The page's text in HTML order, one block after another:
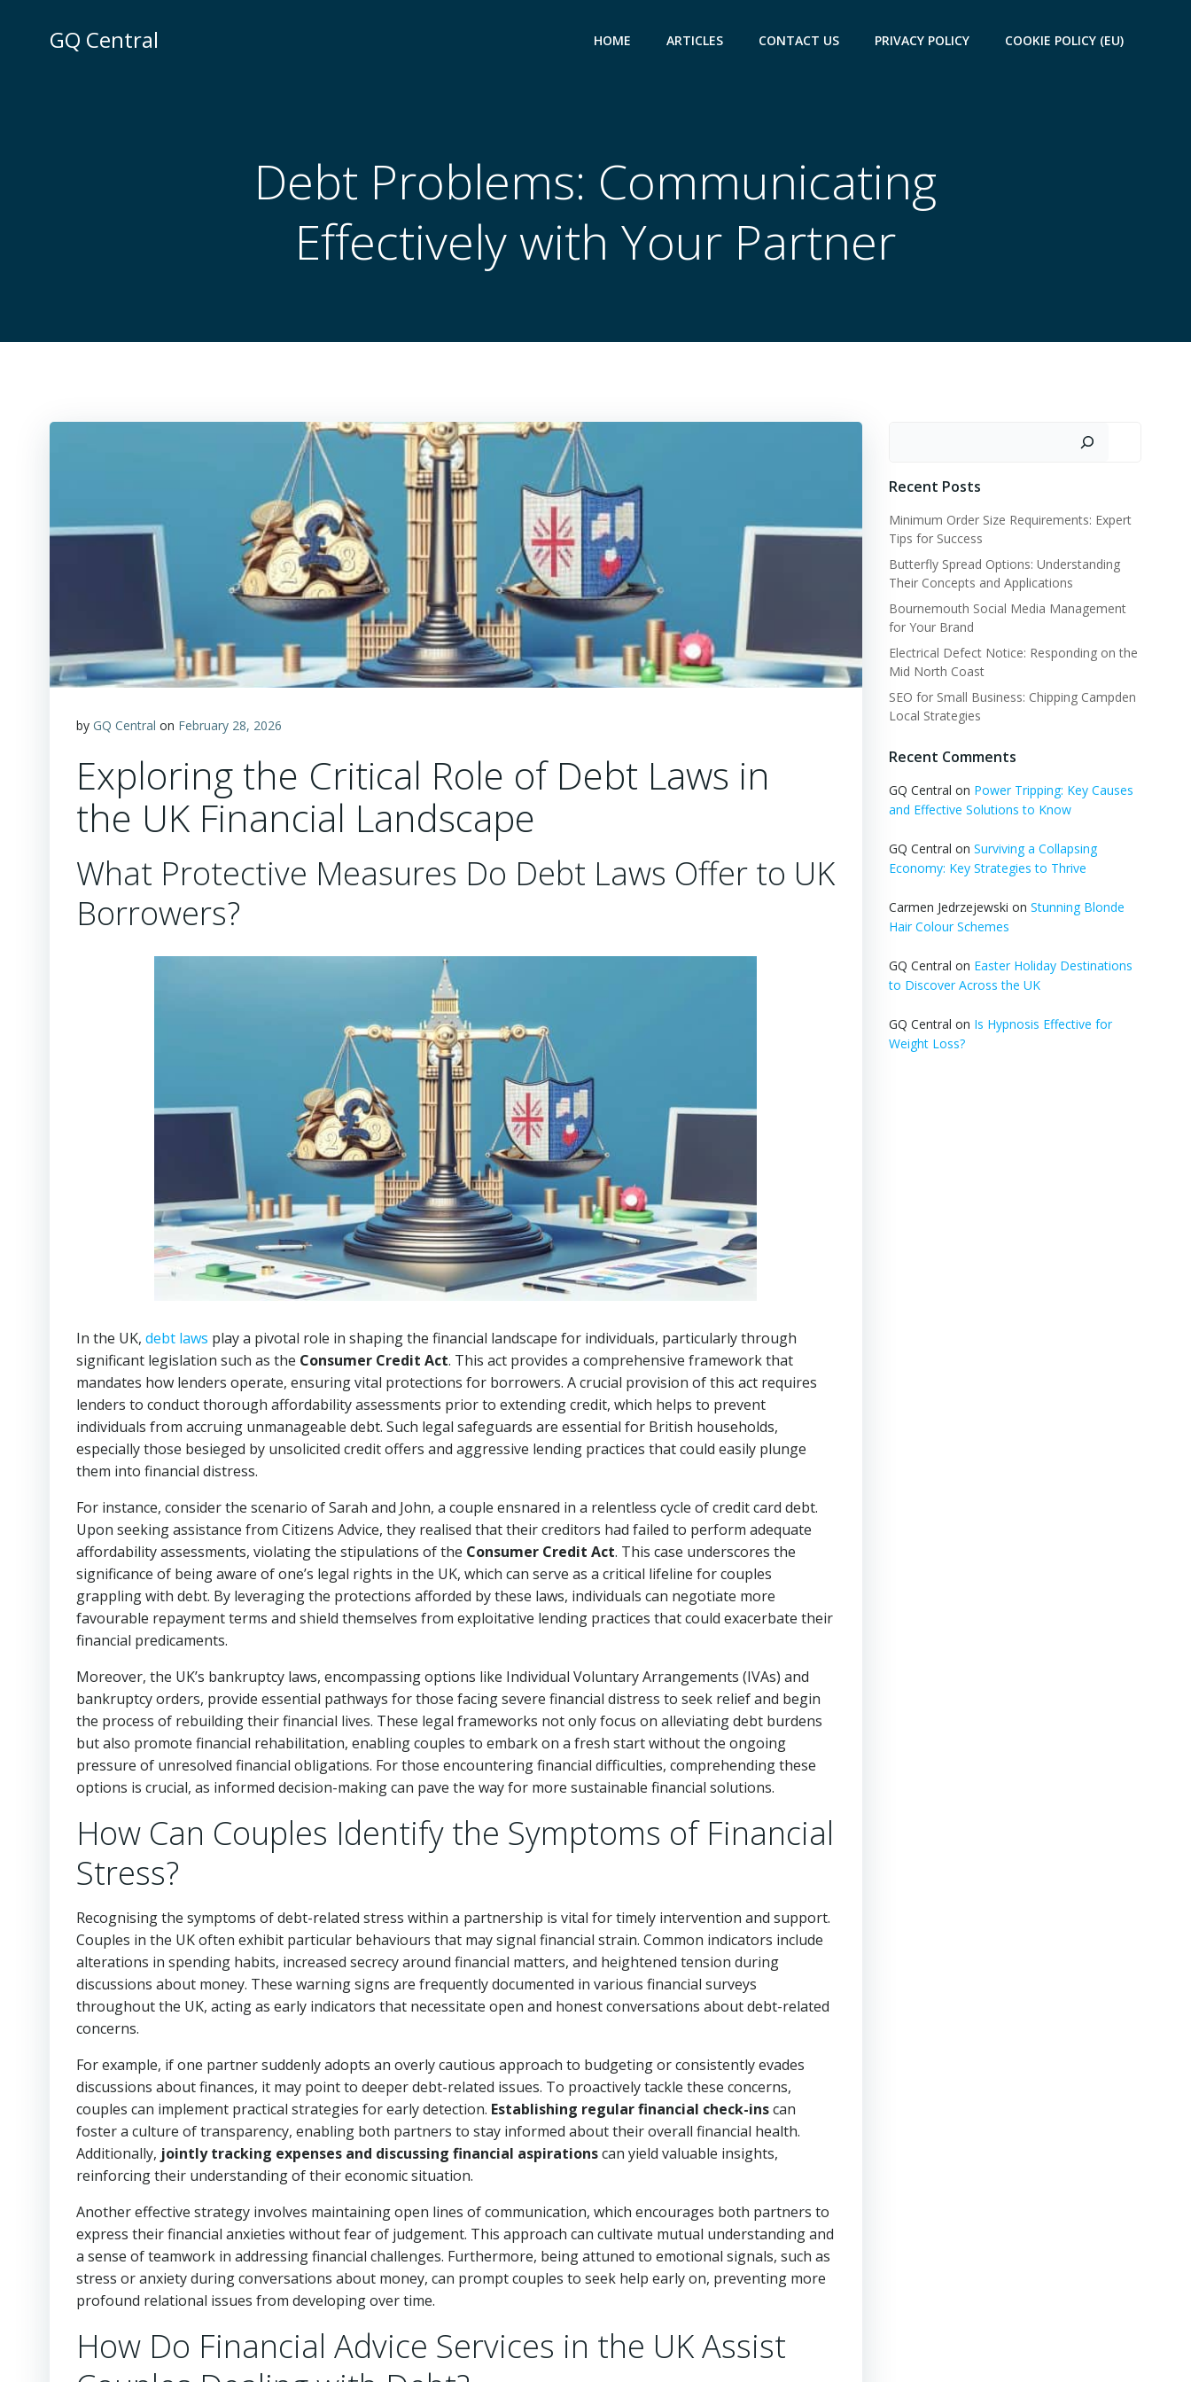
GQ Central HOME ARTICLES CONTACT US PRIVACY POLICY COOKIE POLICY (EU)
Debt Problems: Communicating
Effectively with Your Partner
by GQ Central on February 28, 2026
Exploring the Critical Role of Debt Laws in
the UK Financial Landscape
What Protective Measures Do Debt Laws Offer to UK
Borrowers?
In the UK, debt laws play a pivotal role in shaping the financial landscape for individuals, particularly through
significant legislation such as the Consumer Credit Act. This act provides a comprehensive framework that
mandates how lenders operate, ensuring vital protections for borrowers. A crucial provision of this act requires
lenders to conduct thorough affordability assessments prior to extending credit, which helps to prevent
individuals from accruing unmanageable debt. Such legal safeguards are essential for British households,
especially those besieged by unsolicited credit offers and aggressive lending practices that could easily plunge
them into financial distress.
For instance, consider the scenario of Sarah and John, a couple ensnared in a relentless cycle of credit card debt.
Upon seeking assistance from Citizens Advice, they realised that their creditors had failed to perform adequate
affordability assessments, violating the stipulations of the Consumer Credit Act. This case underscores the
significance of being aware of one’s legal rights in the UK, which can serve as a critical lifeline for couples
grappling with debt. By leveraging the protections afforded by these laws, individuals can negotiate more
favourable repayment terms and shield themselves from exploitative lending practices that could exacerbate their
financial predicaments.
Moreover, the UK’s bankruptcy laws, encompassing options like Individual Voluntary Arrangements (IVAs) and
bankruptcy orders, provide essential pathways for those facing severe financial distress to seek relief and begin
the process of rebuilding their financial lives. These legal frameworks not only focus on alleviating debt burdens
but also promote financial rehabilitation, enabling couples to embark on a fresh start without the ongoing
pressure of unresolved financial obligations. For those encountering financial difficulties, comprehending these
options is crucial, as informed decision-making can pave the way for more sustainable financial solutions.
How Can Couples Identify the Symptoms of Financial
Stress?
Recognising the symptoms of debt-related stress within a partnership is vital for timely intervention and support.
Couples in the UK often exhibit particular behaviours that may signal financial strain. Common indicators include
alterations in spending habits, increased secrecy around financial matters, and heightened tension during
discussions about money. These warning signs are frequently documented in various financial surveys
throughout the UK, acting as early indicators that necessitate open and honest conversations about debt-related
concerns.
For example, if one partner suddenly adopts an overly cautious approach to budgeting or consistently evades
discussions about finances, it may point to deeper debt-related issues. To proactively tackle these concerns,
couples can implement practical strategies for early detection. Establishing regular financial check-inscan
foster a culture of transparency, enabling both partners to stay informed about their overall financial health.
Additionally, jointly tracking expenses and discussing financial aspirationscan yield valuable insights,
reinforcing their understanding of their economic situation.
Another effective strategy involves maintaining open lines of communication, which encourages both partners to
express their financial anxieties without fear of judgement. This approach can cultivate mutual understanding and
a sense of teamwork in addressing financial challenges. Furthermore, being attuned to emotional signals, such as
stress or anxiety during conversations about money, can prompt couples to seek help early on, preventing more
profound relational issues from developing over time.
How Do Financial Advice Services in the UK Assist
Recent Posts
Minimum Order Size Requirements: Expert
Tips for Success
Butterfly Spread Options: Understanding
Their Concepts and Applications
Bournemouth Social Media Management
for Your Brand
Electrical Defect Notice: Responding on the
Mid North Coast
SEO for Small Business: Chipping Campden
Local Strategies
Recent Comments
GQ Central on Power Tripping: Key Causes
and Effective Solutions to Know
GQ Central on Surviving a Collapsing
Economy: Key Strategies to Thrive
Carmen Jedrzejewski on Stunning Blonde
Hair Colour Schemes
GQ Central on Easter Holiday Destinations
to Discover Across the UK
GQ Central on Is Hypnosis Effective for
Weight Loss?